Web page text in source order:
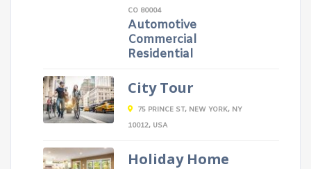
CO 80004
Automotive
Commercial
Residential
City Tour
75 PRINCE ST, NEW YORK, NY
10012, USA
Holiday Home